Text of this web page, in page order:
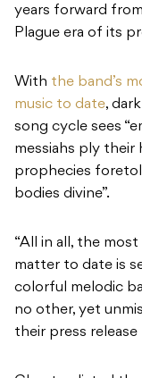
years forward
Plague era of its
With the band’s
music to date,
song cycle sees
messiahs ply their
prophecies
bodies divine”.
“All in all, the
matter to date is
colorful melodic
no other, yet
their press release